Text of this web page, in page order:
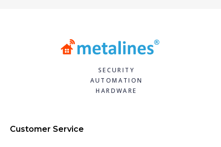
SECURITY
AUTOMATION
HARDWARE
Customer Service